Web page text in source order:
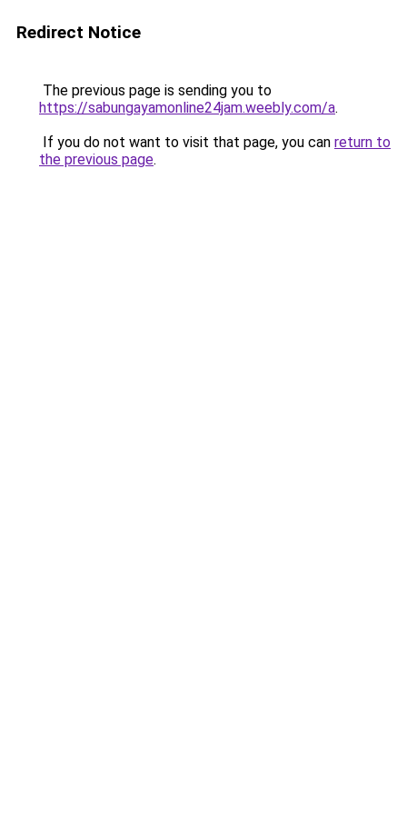
Redirect Notice
The previous page is sending you to
https://sabungayamonline24jam.weebly.com/a.
If you do not want to visit that page, you can return to
the previous page.